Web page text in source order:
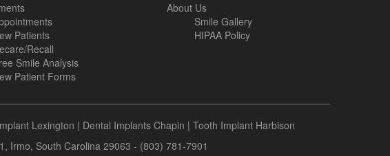
Patients
Recall
Smile Analysis
Patient Forms
About Us
Smile Gallery
HIPAA Policy
Lexington | Dental Implants Chapin | Tooth Implant Harbison
Irmo, South Carolina 29063 - (803) 781-7901